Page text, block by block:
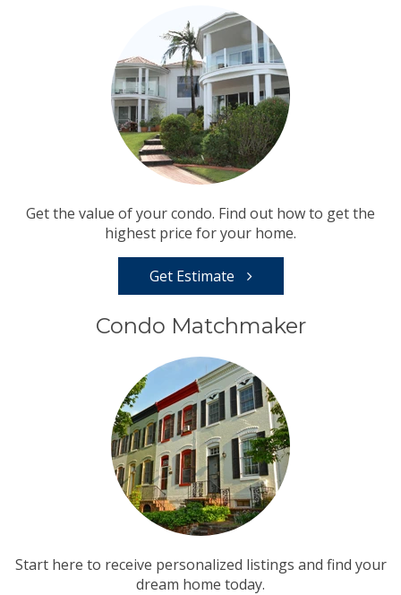
Get the value of your condo. Find out how to get the
highest price for your home.
Get Estimate
Condo Matchmaker
Start here to receive personalized listings and find your
dream home today.